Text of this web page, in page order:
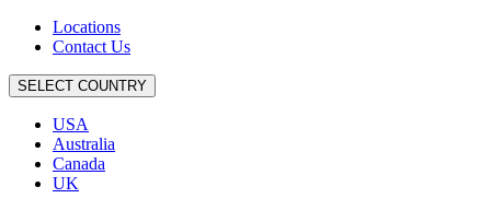
Locations
Contact Us
SELECT COUNTRY
USA
Australia
Canada
UK